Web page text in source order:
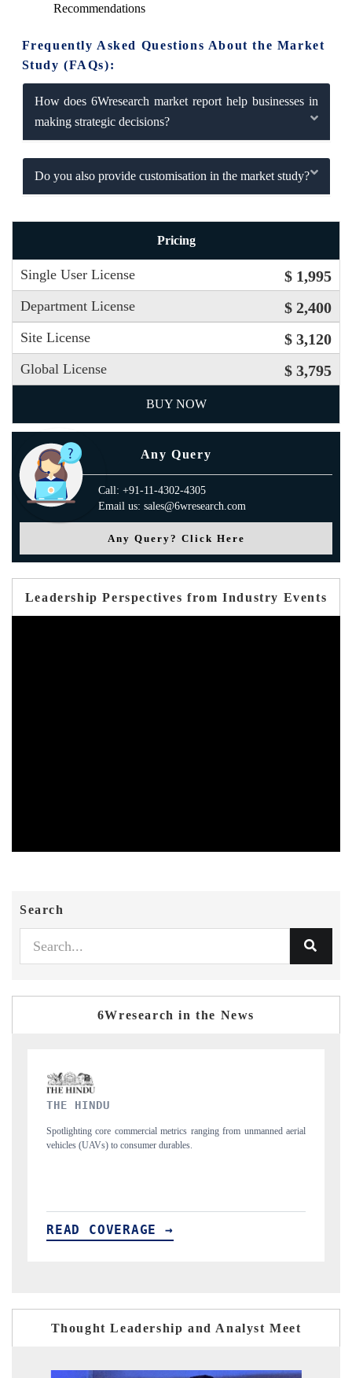
Recommendations
Frequently Asked Questions About the Market
Study (FAQs):
How does 6Wresearch market report help businesses in
making strategic decisions?
Do you also provide customisation in the market study?
Pricing
Single User License $ 1,995
Department License $ 2,400
Site License $ 3,120
Global License $ 3,795
BUY NOW
Any Query
Call: +91-11-4302-4305
Email us: sales@6wresearch.com
Any Query? Click Here
Leadership Perspectives from Industry Events
Search
6Wresearch in the News
FINANCIAL EXPRESS
Anchoring quarterly reviews on cross-border real estate tech and
structural hardware manufacturing.
READ COVERAGE →
Thought Leadership and Analyst Meet